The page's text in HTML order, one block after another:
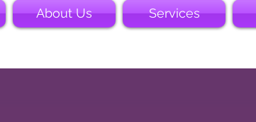
About Us Services